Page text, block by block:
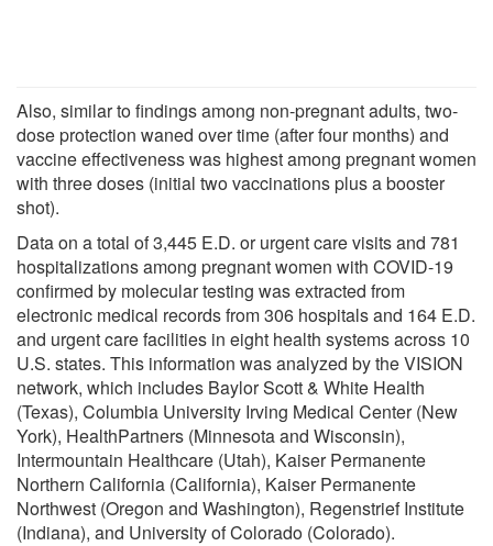
Also, similar to findings among non-pregnant adults, two-
dose protection waned over time (after four months) and
vaccine effectiveness was highest among pregnant women
with three doses (initial two vaccinations plus a booster
shot).
Data on a total of 3,445 E.D. or urgent care visits and 781
hospitalizations among pregnant women with COVID-19
confirmed by molecular testing was extracted from
electronic medical records from 306 hospitals and 164 E.D.
and urgent care facilities in eight health systems across 10
U.S. states. This information was analyzed by the VISION
network, which includes Baylor Scott & White Health
(Texas), Columbia University Irving Medical Center (New
York), HealthPartners (Minnesota and Wisconsin),
Intermountain Healthcare (Utah), Kaiser Permanente
Northern California (California), Kaiser Permanente
Northwest (Oregon and Washington), Regenstrief Institute
(Indiana), and University of Colorado (Colorado).